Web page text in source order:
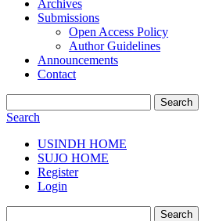
Archives
Submissions
Open Access Policy
Author Guidelines
Announcements
Contact
Search
Search
USINDH HOME
SUJO HOME
Register
Login
Search